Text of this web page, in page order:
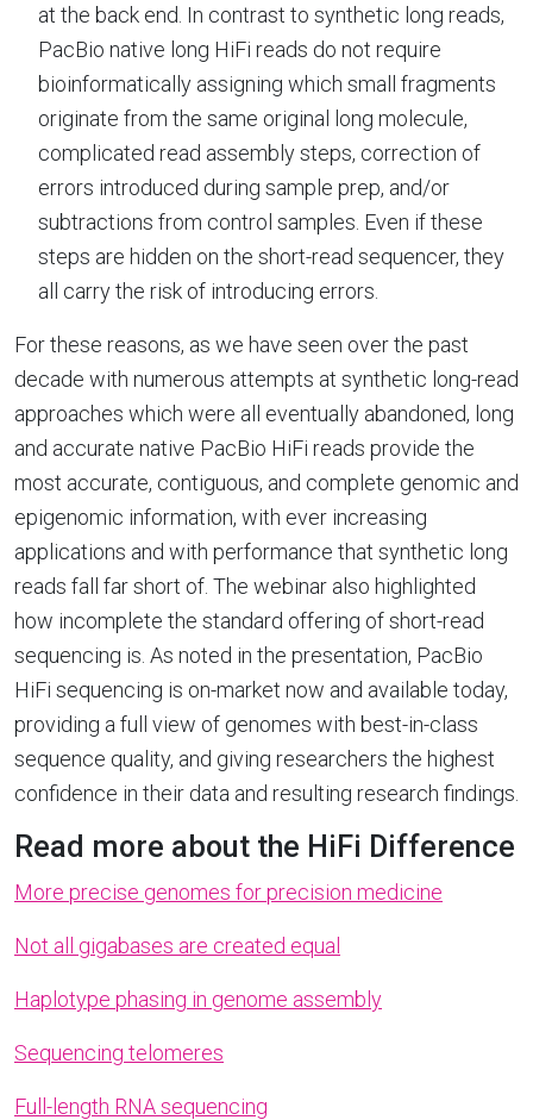
at the back end. In contrast to synthetic long reads,
PacBio native long HiFi reads do not require
bioinformatically assigning which small fragments
originate from the same original long molecule,
complicated read assembly steps, correction of
errors introduced during sample prep, and/or
subtractions from control samples. Even if these
steps are hidden on the short-read sequencer, they
all carry the risk of introducing errors.
For these reasons, as we have seen over the past
decade with numerous attempts at synthetic long-read
approaches which were all eventually abandoned, long
and accurate native PacBio HiFi reads provide the
most accurate, contiguous, and complete genomic and
epigenomic information, with ever increasing
applications and with performance that synthetic long
reads fall far short of. The webinar also highlighted
how incomplete the standard offering of short-read
sequencing is. As noted in the presentation, PacBio
HiFi sequencing is on-market now and available today,
providing a full view of genomes with best-in-class
sequence quality, and giving researchers the highest
confidence in their data and resulting research findings.
Read more about the HiFi Difference
More precise genomes for precision medicine
Not all gigabases are created equal
Haplotype phasing in genome assembly
Sequencing telomeres
Full-length RNA sequencing